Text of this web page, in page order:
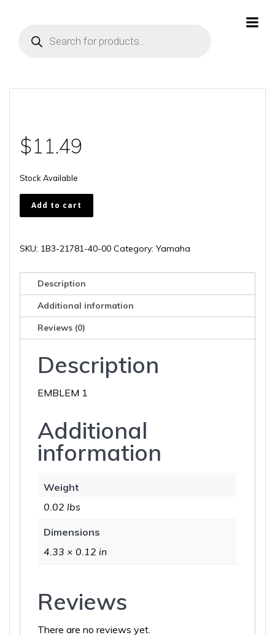
search
$11.49
Stock Available
1B3-
21781-
00
Add to cart
SKU: 1B3-21781-40-00 Category: Yamaha
Description
Additional information
Reviews (0)
Description
EMBLEM 1
Additional
information
Weight
0.02 lbs
Dimensions
4.33 × 0.12 in
Reviews
There are no reviews yet.